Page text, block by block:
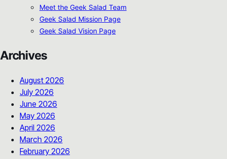
Meet the Geek Salad Team
Geek Salad Mission Page
Geek Salad Vision Page
Archives
August 2026
July 2026
June 2026
May 2026
April 2026
March 2026
February 2026